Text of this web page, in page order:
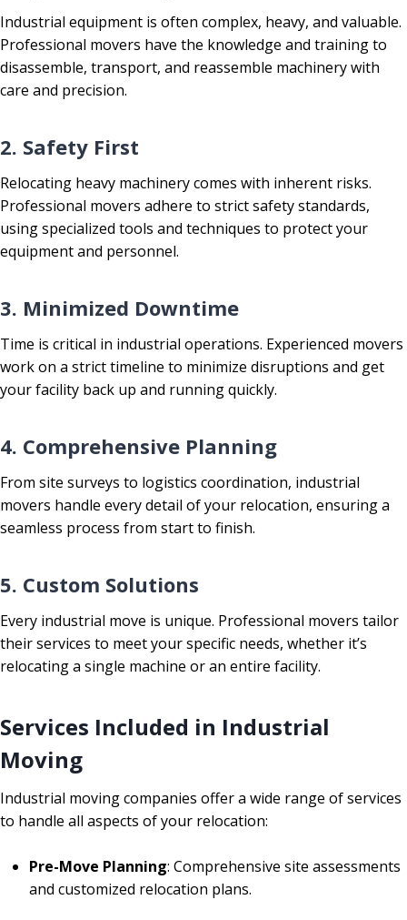
Industrial equipment is often complex, heavy, and valuable.
Professional movers have the knowledge and training to
disassemble, transport, and reassemble machinery with
care and precision.
2. Safety First
Relocating heavy machinery comes with inherent risks.
Professional movers adhere to strict safety standards,
using specialized tools and techniques to protect your
equipment and personnel.
3. Minimized Downtime
Time is critical in industrial operations. Experienced movers
work on a strict timeline to minimize disruptions and get
your facility back up and running quickly.
4. Comprehensive Planning
From site surveys to logistics coordination, industrial
movers handle every detail of your relocation, ensuring a
seamless process from start to finish.
5. Custom Solutions
Every industrial move is unique. Professional movers tailor
their services to meet your specific needs, whether it’s
relocating a single machine or an entire facility.
Services Included in Industrial
Moving
Industrial moving companies offer a wide range of services
to handle all aspects of your relocation:
Pre-Move Planning: Comprehensive site assessments
and customized relocation plans.